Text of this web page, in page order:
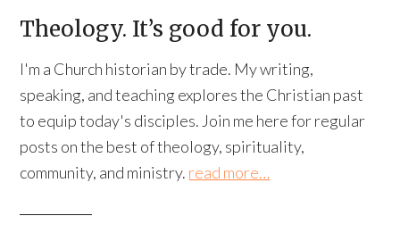
Theology. It’s good for you.
I'm a Church historian by trade. My writing,
speaking, and teaching explores the Christian past
to equip today's disciples. Join me here for regular
posts on the best of theology, spirituality,
community, and ministry. read more…